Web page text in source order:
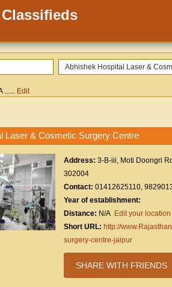
...... Edit
Laser & Cosmetic Surgery Centre
Address: 3-B-iii, Moti Doongri
302004
Contact: 01412625110,
Year of establishment:
Distance: N/A Edit your location
Short URL: http://
surgery-centre-jaipur
SHARE WITH FRIENDS